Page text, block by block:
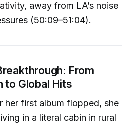
away from LA’s noise
(50:09–51:04).
From
to Global Hits
her first album flopped, she
in a literal cabin in rural